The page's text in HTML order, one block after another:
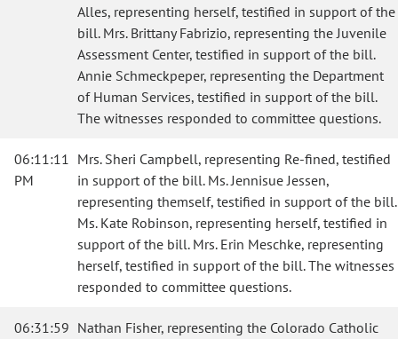
Alles, representing herself, testified in support of the
bill. Mrs. Brittany Fabrizio, representing the Juvenile
Assessment Center, testified in support of the bill.
Annie Schmeckpeper, representing the Department
of Human Services, testified in support of the bill.
The witnesses responded to committee questions.
06:11:11
PM
Mrs. Sheri Campbell, representing Re-fined, testified
in support of the bill. Ms. Jennisue Jessen,
representing themself, testified in support of the bill.
Ms. Kate Robinson, representing herself, testified in
support of the bill. Mrs. Erin Meschke, representing
herself, testified in support of the bill. The witnesses
responded to committee questions.
06:31:59 Nathan Fisher, representing the Colorado Catholic